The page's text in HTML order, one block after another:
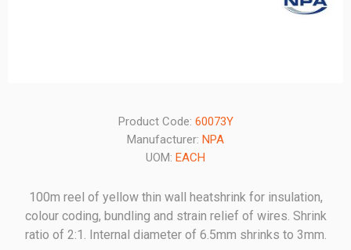
Product Code: 60073Y
Manufacturer: NPA
UOM: EACH
100m reel of yellow thin wall heatshrink for insulation,
colour coding, bundling and strain relief of wires. Shrink
ratio of 2:1. Internal diameter of 6.5mm shrinks to 3mm.